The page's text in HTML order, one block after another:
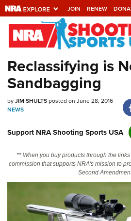
JOIN RENEW
Explore The NRA
Universe Of
Quick Links
NRA.ORG
NRA Near You
Friends of NRA
State and Federal Gun Laws
Politics, Policy and Legislation
Reclassifying is
Sandbagging
byJIM SHULTSposted on June 28, 2016
NEWS
Support NRA Shooting Sports USA
** When you buy products through the
commission that supports NRA's mission to
Second